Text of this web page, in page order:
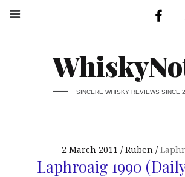
SINCERE WHISKY REVIEWS SINCE
2 March 2011 Ruben
Laphroaig 1990